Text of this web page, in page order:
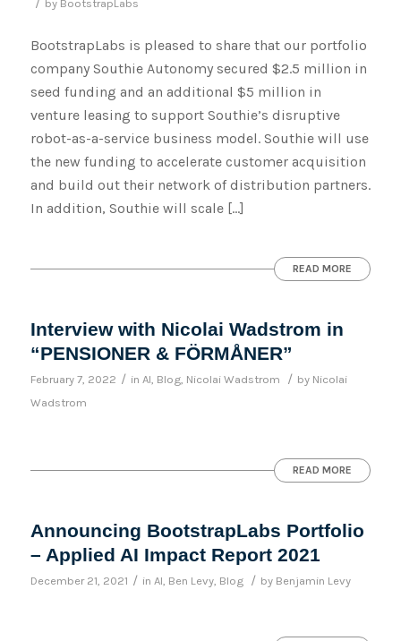
by BootstrapLabs
BootstrapLabs is pleased to share that our portfolio
company Southie Autonomy secured $2.5 million in
seed funding and an additional $5 million in
venture leasing to support Southie’s disruptive
robot-as-a-service business model. Southie will use
the new funding to accelerate customer acquisition
and build out their network of distribution partners.
In addition, Southie will scale […]
READ MORE
Interview with Nicolai Wadstrom in
“PENSIONER & FÖRMÅNER”
February 7, 2022 / in AI, Blog, Nicolai Wadstrom / by Nicolai
Wadstrom
READ MORE
Announcing BootstrapLabs Portfolio
– Applied AI Impact Report 2021
December 21, 2021 / in AI, Ben Levy, Blog / by Benjamin Levy